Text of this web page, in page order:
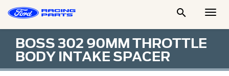

BOSS 302 90MM THROTTLE
BODY INTAKE SPACER